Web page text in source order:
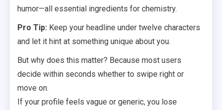
humor—all essential ingredients for chemistry.
Pro Tip: Keep your headline under twelve characters
and let it hint at something unique about you.
But why does this matter? Because most users
decide within seconds whether to swipe right or
move on.
If your profile feels vague or generic, you lose